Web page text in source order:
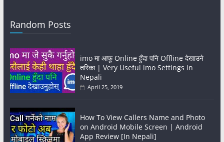
Random Posts
imo मा आफू Online हुँदा पनि Offline देखाउने
तरिका | Very Useful imo Settings in
Nepali
April 25, 2019
How To View Callers Name and Photo
on Android Mobile Screen | Android
App Review [In Nepali]